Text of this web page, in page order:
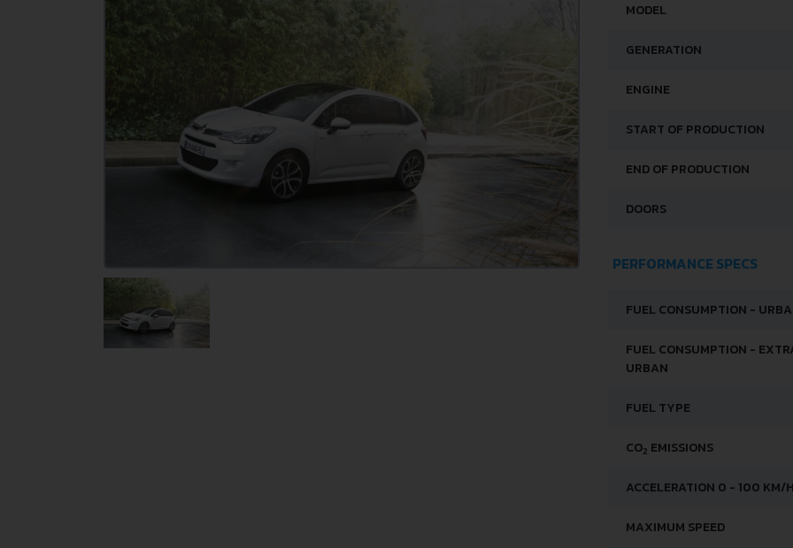
MODEL
GENERATION
ENGINE
START OF PRODUCTION
END OF PRODUCTION
DOORS
PERFORMANCE SPECS
FUEL CONSUMPTION -
FUEL CONSUMPTION -
URBAN
FUEL TYPE
CO2 EMISSIONS
ACCELERATION 0 - 100 KM/H
MAXIMUM SPEED